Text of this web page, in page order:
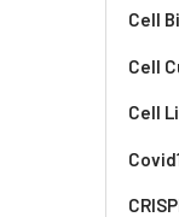
Cell
Cell
Cell